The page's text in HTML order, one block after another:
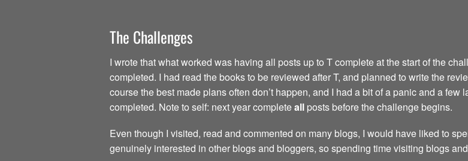
The Challenges
I wrote that what worked was having all posts up to T complete at the start of the
completed. I had read the books to be reviewed after T, and planned to write the
course the best made plans often don’t happen, and I had a bit of a panic and a
completed. Note to self: next year completeall posts before the challenge begins.
Even though I visited, read and commented on many blogs, I would have liked to
genuinely interested in other blogs and bloggers, so spending time visiting blogs